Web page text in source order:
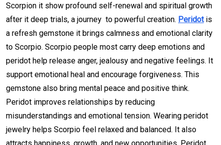
Scorpion it show profound self-renewal and spiritual growth
after it deep trials, a journey to powerful creation. Peridotis
a refresh gemstone it brings calmness and emotional clarity
to Scorpio. Scorpio people most carry deep emotions and
peridot help release anger, jealousy and negative feelings. It
support emotional heal and encourage forgiveness. This
gemstone also bring mental peace and positive think.
Peridot improves relationships by reducing
misunderstandings and emotional tension. Wearing peridot
jewelry helps Scorpio feel relaxed and balanced. It also